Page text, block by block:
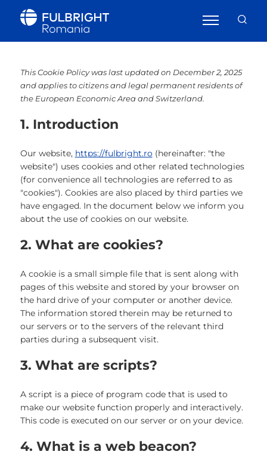
This Cookie Policy was last updated on December 2, 2025
and applies to citizens and legal permanent residents of
the European Economic Area and Switzerland.
1. Introduction
Our website, https://fulbright.ro(hereinafter: "the
website") uses cookies and other related technologies
(for convenience all technologies are referred to as
"cookies"). Cookies are also placed by third parties we
have engaged. In the document below we inform you
about the use of cookies on our website.
2. What are cookies?
A cookie is a small simple file that is sent along with
pages of this website and stored by your browser on
the hard drive of your computer or another device.
The information stored therein may be returned to
our servers or to the servers of the relevant third
parties during a subsequent visit.
3. What are scripts?
A script is a piece of program code that is used to
make our website function properly and interactively.
This code is executed on our server or on your device.
4. What is a web beacon?